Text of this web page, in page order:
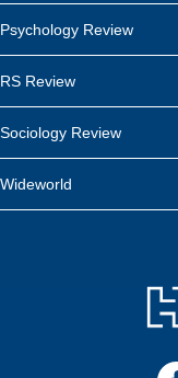
Psychology Review
RS Review
Sociology Review
Wideworld